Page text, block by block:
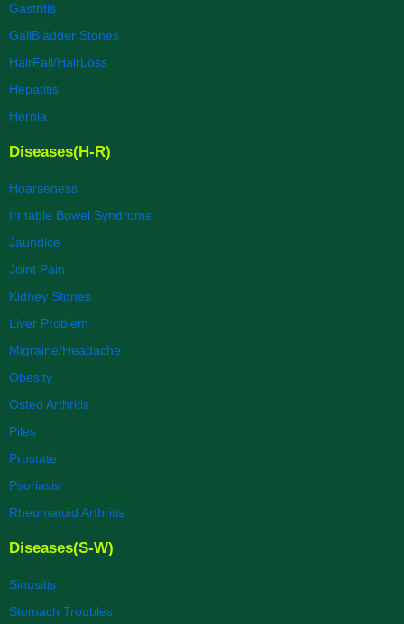
Gastritis
GallBladder Stones
HairFall/HairLoss
Hepatitis
Hernia
Diseases(H-R)
Hoarseness
Irritable Bowel Syndrome
Jaundice
Joint Pain
Kidney Stones
Liver Problem
Migraine/Headache
Obesity
Osteo Arthritis
Piles
Prostate
Psoriasis
Rheumatoid Arthritis
Diseases(S-W)
Sinusitis
Stomach Troubles